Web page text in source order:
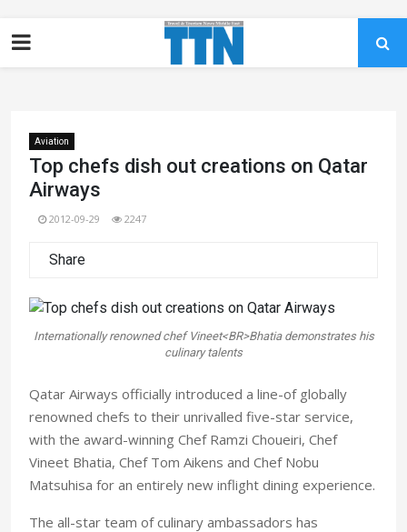
Aviation
Top chefs dish out creations on Qatar
Airways
2012-09-29 2247
Share
Internationally renowned chef Vineet<BR>Bhatia demonstrates his
culinary talents
Qatar Airways officially introduced a line-of globally
renowned chefs to their unrivalled five-star service,
with the award-winning Chef Ramzi Choueiri, Chef
Vineet Bhatia, Chef Tom Aikens and Chef Nobu
Matsuhisa for an entirely new inflight dining experience.
The all-star team of culinary ambassadors has